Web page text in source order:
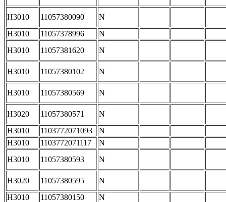
H3010 11057380090
N
H3010
11057378996
N
H3010
11057381620 N
H3010 11057380102 N
H3010 11057380569 N
H3020 11057380571
N
H3010
1103772071093
N
H3010
1103772071117
N
H3010
11057380593 N
H3020 11057380595
N
H3010
11057380150
N